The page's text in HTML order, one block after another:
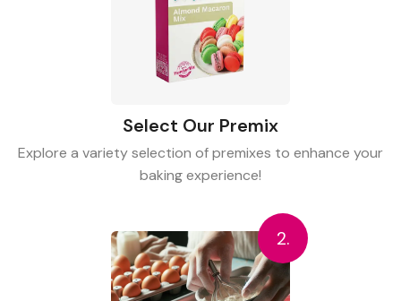
Select Our Premix
Explore a variety selection of premixes to enhance your
baking experience!
2.